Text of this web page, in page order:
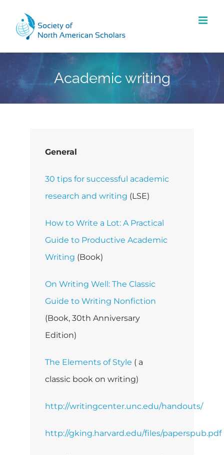
content
Academic writing
General
30 tips for successful academic
research and writing (LSE)
How to Write a Lot: A Practical
Guide to Productive Academic
Writing (Book)
On Writing Well: The Classic
Guide to Writing Nonfiction
(Book, 30th Anniversary
Edition)
The Elements of Style ( a
classic book on writing)
http://writingcenter.unc.edu/handouts/
http://gking.harvard.edu/files/paperspub.pdf